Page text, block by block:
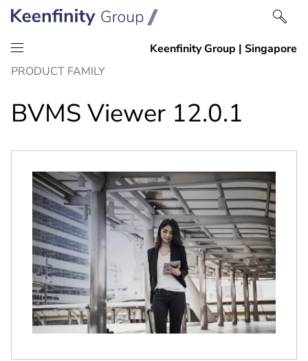
Skip
content
Skip
navigation
PRODUCT FAMILY
BVMS Viewer 12.0.1